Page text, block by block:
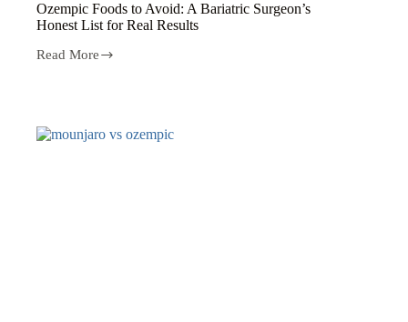
Ozempic Foods to Avoid: A Bariatric Surgeon’s
Honest List for Real Results
Read More